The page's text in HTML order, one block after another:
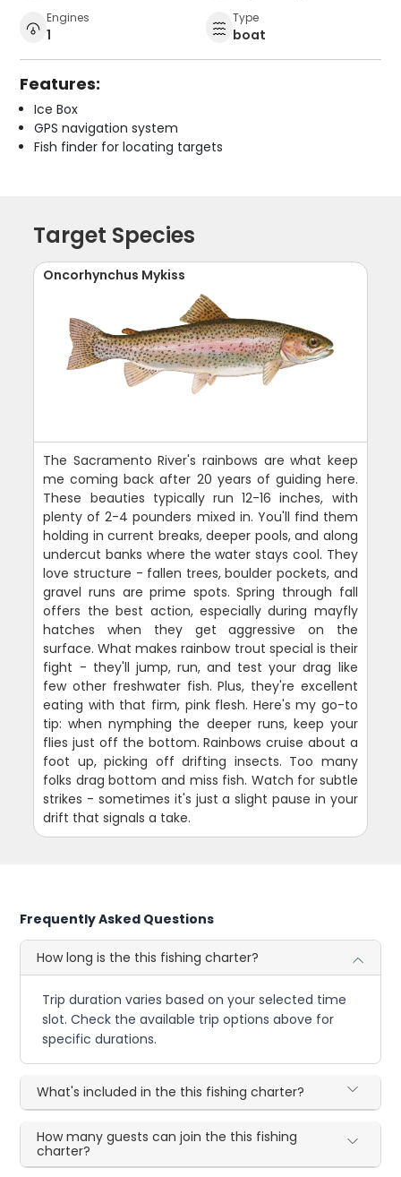
Engines
1
Type
boat
Features:
Ice Box
GPS navigation system
Fish finder for locating targets
Target Species
Oncorhynchus Mykiss
The Sacramento River's rainbows are what keep
me coming back after 20 years of guiding here.
These beauties typically run 12-16 inches, with
plenty of 2-4 pounders mixed in. You'll find them
holding in current breaks, deeper pools, and along
undercut banks where the water stays cool. They
love structure - fallen trees, boulder pockets, and
gravel runs are prime spots. Spring through fall
offers the best action, especially during mayfly
hatches when they get aggressive on the
surface. What makes rainbow trout special is their
fight - they'll jump, run, and test your drag like
few other freshwater fish. Plus, they're excellent
eating with that firm, pink flesh. Here's my go-to
tip: when nymphing the deeper runs, keep your
flies just off the bottom. Rainbows cruise about a
foot up, picking off drifting insects. Too many
folks drag bottom and miss fish. Watch for subtle
strikes - sometimes it's just a slight pause in your
drift that signals a take.
Frequently Asked Questions
How long is the this fishing charter?
Trip duration varies based on your selected time
slot. Check the available trip options above for
specific durations.
What's included in the this fishing charter?
How many guests can join the this fishing
charter?